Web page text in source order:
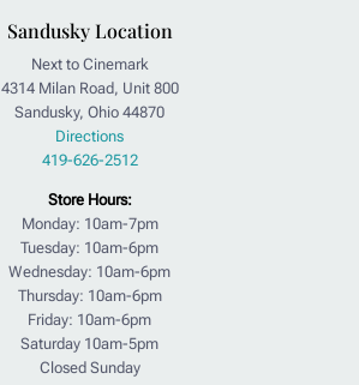
Sandusky Location
Next to Cinemark
4314 Milan Road, Unit 800
Sandusky, Ohio 44870
Directions
419-626-2512
Store Hours:
Monday: 10am-7pm
Tuesday: 10am-6pm
Wednesday: 10am-6pm
Thursday: 10am-6pm
Friday: 10am-6pm
Saturday 10am-5pm
Closed Sunday